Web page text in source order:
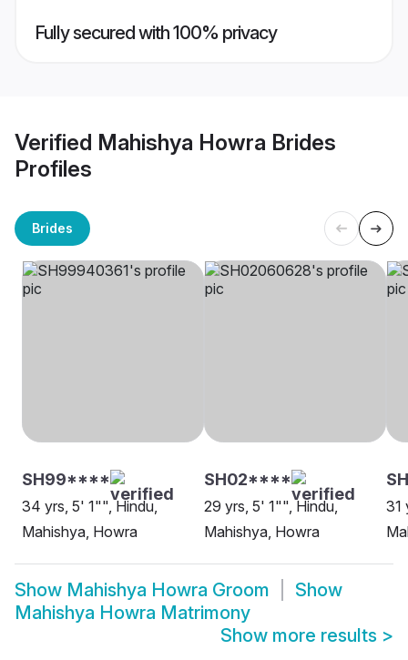
Fully secured with 100% privacy
Verified Mahishya Howra Brides
Profiles
Brides
SH99****
34 yrs, 5' 1"", Hindu,
Mahishya, Howra
SH02****
29 yrs, 5' 1"", Hindu,
Mahishya, Howra
31
Show Mahishya Howra Groom
Show
Mahishya Howra Matrimony
Show more results >